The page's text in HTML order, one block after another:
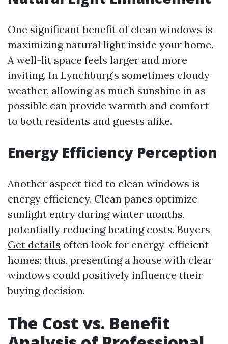
One significant benefit of clean windows is
maximizing natural light inside your home.
A well-lit space feels larger and more
inviting. In Lynchburg’s sometimes cloudy
weather, allowing as much sunshine in as
possible can provide warmth and comfort
to both residents and guests alike.
Energy Efficiency Perception
Another aspect tied to clean windows is
energy efficiency. Clean panes optimize
sunlight entry during winter months,
potentially reducing heating costs. Buyers
Get details often look for energy-efficient
homes; thus, presenting a house with clear
windows could positively influence their
buying decision.
The Cost vs. Benefit